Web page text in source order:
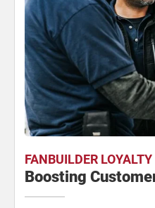
FANBUILDER
Boosting